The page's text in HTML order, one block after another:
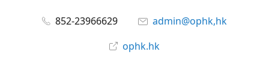
852-23966629
admin@ophk,hk
ophk.hk